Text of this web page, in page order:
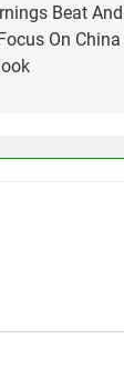
Beat And
On China